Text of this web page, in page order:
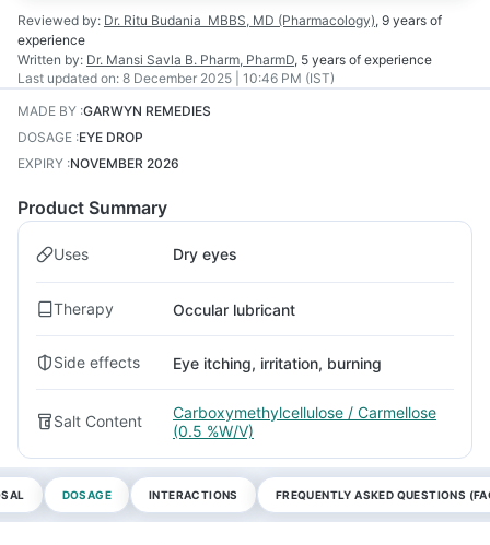
Reviewed by: Dr. Ritu Budania MBBS, MD (Pharmacology), 9 years of
experience
Written by: Dr. Mansi Savla B. Pharm, PharmD, 5 years of experience
Last updated on: 8 December 2025 | 10:46 PM (IST)
MADE BY :GARWYN REMEDIES
DOSAGE :EYE DROP
EXPIRY :NOVEMBER 2026
Product Summary
Uses Dry eyes
Therapy Occular lubricant
Side effects Eye itching, irritation, burning
Salt Content
Carboxymethylcellulose / Carmellose
(0.5 %W/V)
DOSAGE INTERACTIONS FREQUENTLY ASKED QUESTIONS